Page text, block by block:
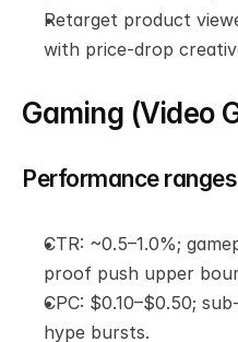
Retarget product
with price-drop
Gaming (Video
Performance ranges
CTR: ~0.5–1.0%;
proof push upper
CPC: $0.10–$0.50;
hype bursts.